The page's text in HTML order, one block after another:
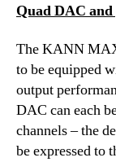
Quad DAC
The KANN
to be equipped
output
DAC can each
channels – the
be expressed to